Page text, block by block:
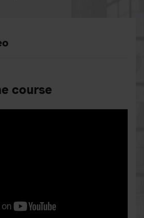
course